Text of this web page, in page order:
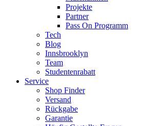
Projekte
Partner
Pass On Programm
Tech
Blog
Innsbrooklyn
Team
Studentenrabatt
Service
Shop Finder
Versand
Rückgabe
Garantie